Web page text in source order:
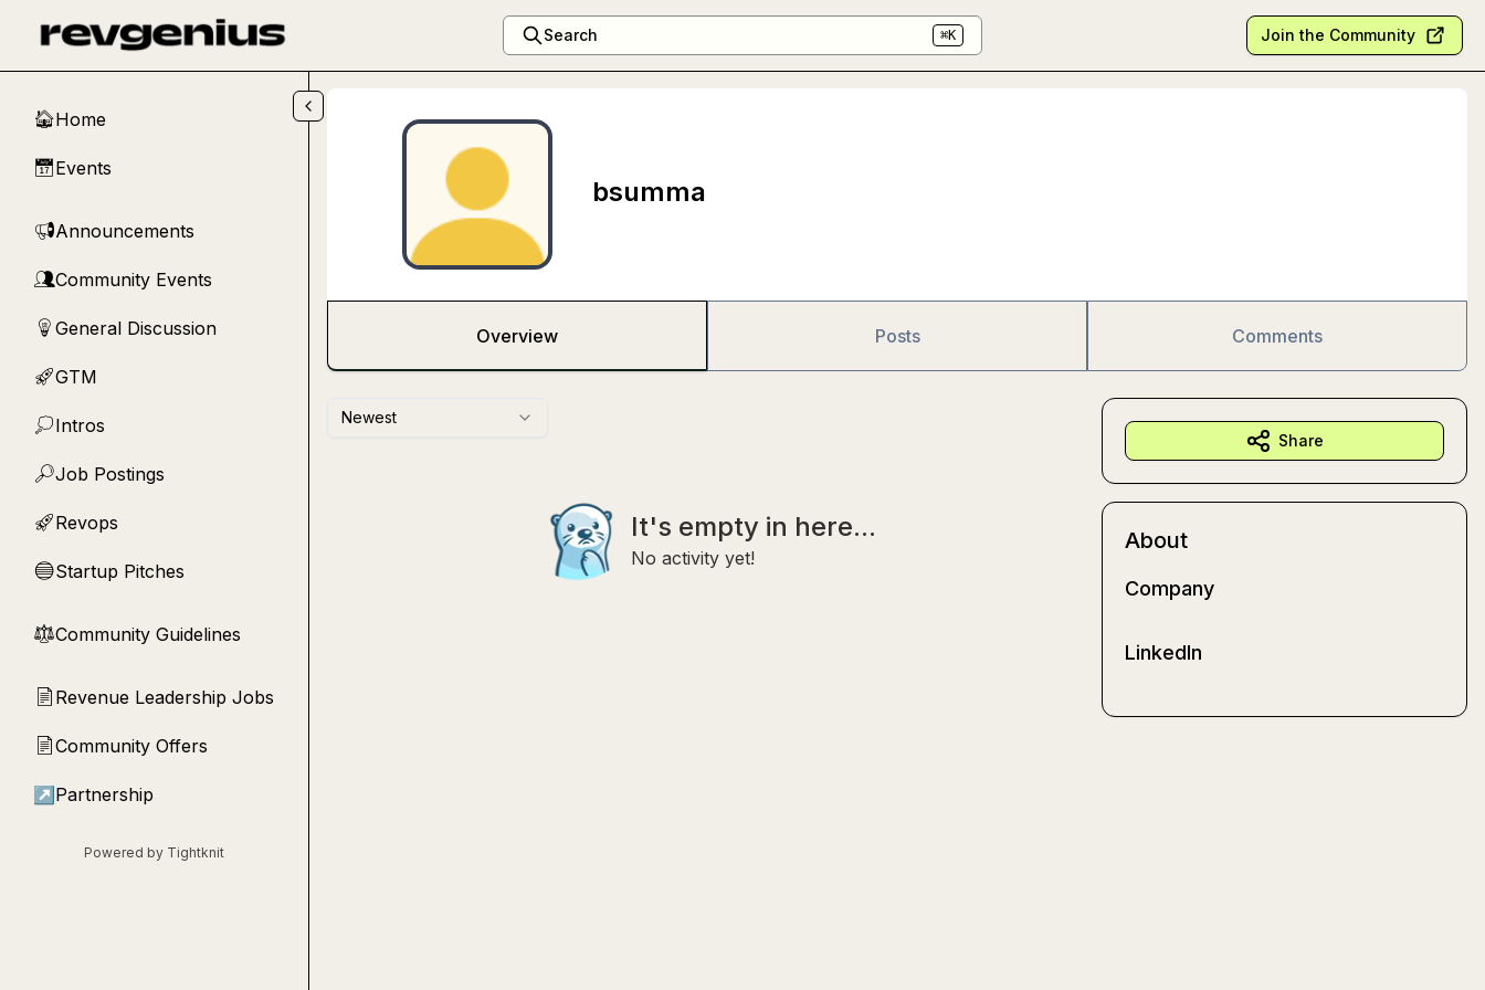
Search ⌘K Join the Community
🏠Home
📅Events
📢Announcements
👥Community Events
💡 General Discussion
🚀GTM
💭Intros
🔎Job Postings
🚀Revops
🔵Startup Pitches
⚖︎Community Guidelines
📄 Revenue Leadership Jobs
📄Community Offers
↗ Partnership
Powered by Tightknit
bsumma
Overview Posts Comments
Newest
It's empty in here...
No activity yet!
Share
About
Company
LinkedIn